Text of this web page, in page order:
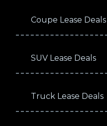
Coupe Lease Deals
SUV Lease Deals
Truck Lease Deals